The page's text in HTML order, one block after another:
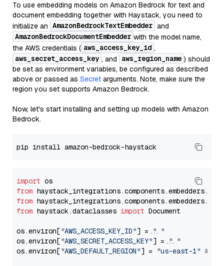
To use embedding models on Amazon Bedrock for text and
document embedding together with Haystack, you need to
initialize an AmazonBedrockTextEmbedder and
AmazonBedrockDocumentEmbedder with the model name,
the AWS credentials ( aws_access_key_id ,
aws_secret_access_key , and aws_region_name ) should
be set as environment variables, be configured as described
above or passed as Secret arguments. Note, make sure the
region you set supports Amazon Bedrock.
Now, let's start installing and setting up models with Amazon
Bedrock.
import
from
from
from haystack.dataclasses import Document
os.environ["AWS_ACCESS_KEY_ID"] = "..."
os.environ["AWS_SECRET_ACCESS_KEY"] = "..."
os.environ["AWS_DEFAULT_REGION"] = "us-east-1" #